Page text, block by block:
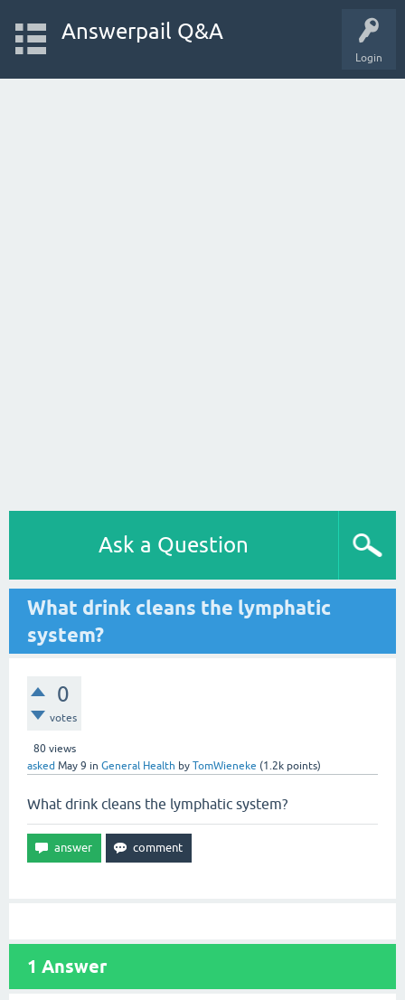
Login
Answerpail Q&A
Ask a Question
What drink cleans the lymphatic
system?
0
votes
80views
asked May 9 in General Health by TomWieneke (1.2k points)
What drink cleans the lymphatic system?
1 Answer